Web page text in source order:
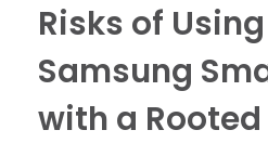
Risks of
Samsung
with a Rooted